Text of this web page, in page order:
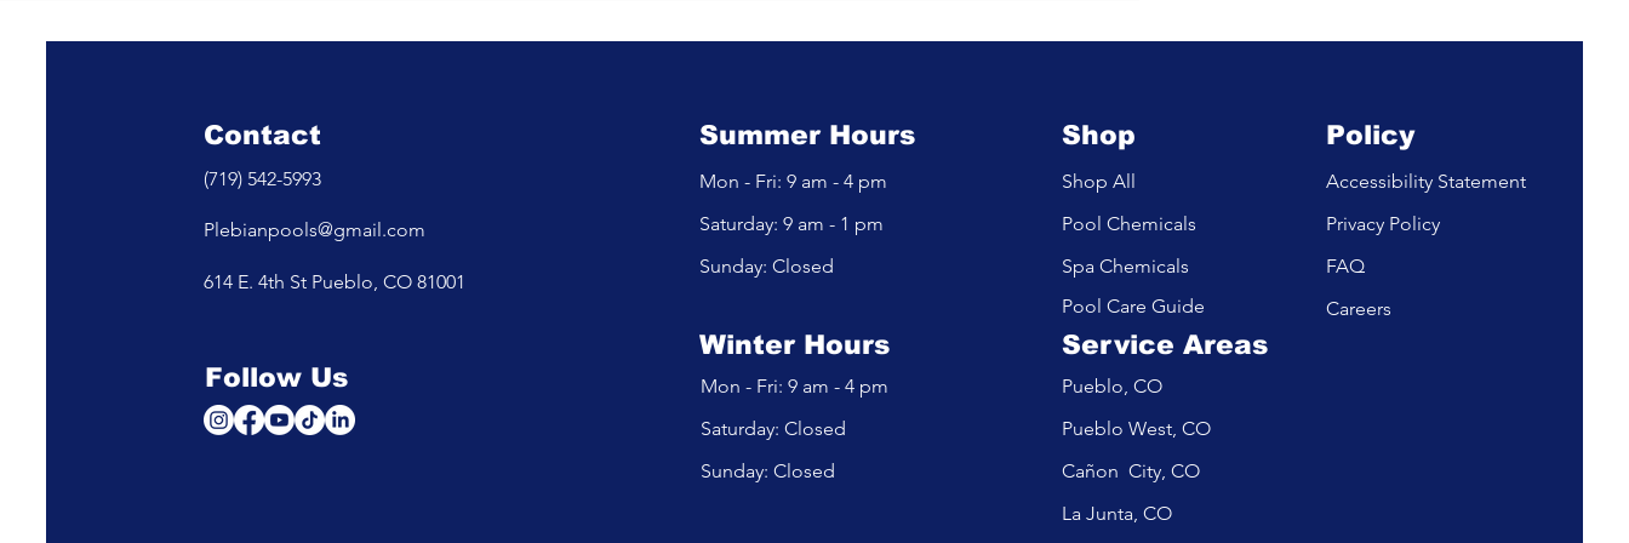
Which One Is Right for
Balance in Your Pool
Contact
(719) 542-5993
Plebianpools@gmail.com
614 E. 4th St Pueblo, CO 81001
Follow Us
Summer Hours
Mon - Fri: 9 am - 4 pm
​​Saturday: 9 am - 1 pm
​Sunday: Closed
Winter Hours
Mon - Fri: 9 am - 4 pm
​​Saturday: Closed
​Sunday: Closed
Shop
Shop All
Pool Chemicals
Spa Chemicals
Pool Care Guide
Service Areas
Pueblo, CO
Pueblo West, CO
Cañon City, CO
La Junta, CO
Policy
Accessibility Statement
Privacy Policy
FAQ
Careers